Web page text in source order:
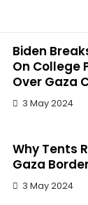
Biden
On College
Over Gaza
3 May 2024
Why Tents
Gaza
3 May 2024